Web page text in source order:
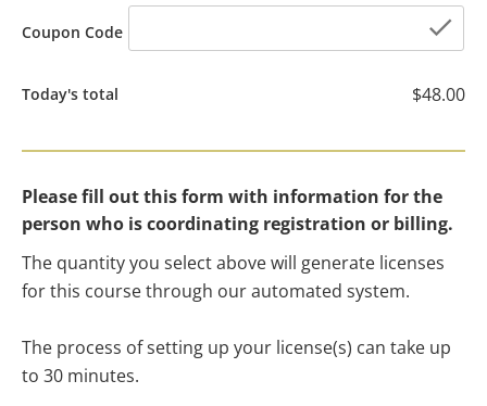
Coupon Code
Today's total $48.00
Please fill out this form with information for the
person who is coordinating registration or billing.
The quantity you select above will generate licenses
for this course through our automated system.
The process of setting up your license(s) can take up
to 30 minutes.